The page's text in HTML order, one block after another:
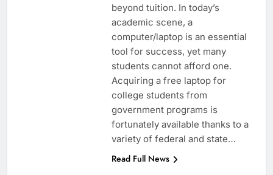
beyond tuition. In today’s
academic scene, a
computer/laptop is an essential
tool for success, yet many
students cannot afford one.
Acquiring a free laptop for
college students from
government programs is
fortunately available thanks to a
variety of federal and state…
Read Full News